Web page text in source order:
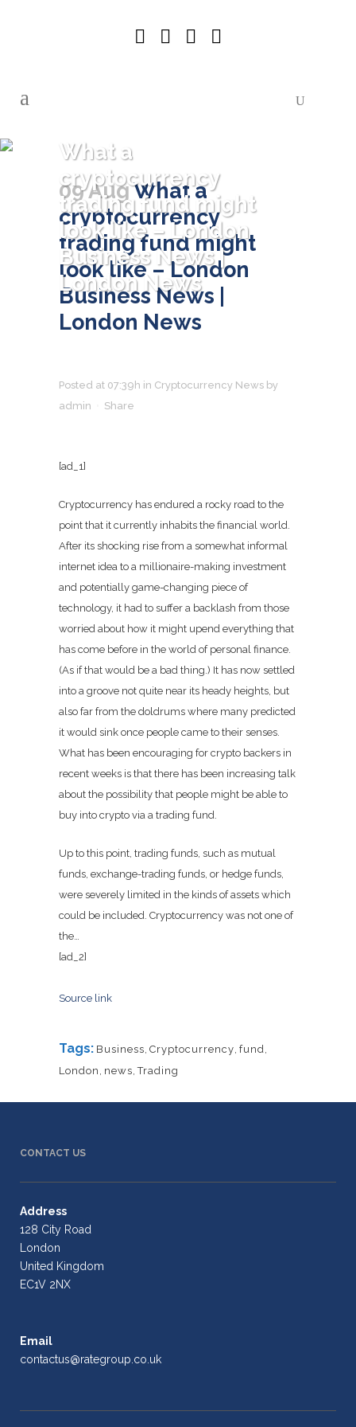
What a
cryptocurrency
trading fund might
look like – London
Business News |
London News
09 AugWhat a
cryptocurrency
trading fund might
look like – London
Business News |
London News
Posted at 07:39h in Cryptocurrency News by
admin
Share
[ad_1]
Cryptocurrency has endured a rocky road to the
point that it currently inhabits the financial world.
After its shocking rise from a somewhat informal
internet idea to a millionaire-making investment
and potentially game-changing piece of
technology, it had to suffer a backlash from those
worried about how it might upend everything that
has come before in the world of personal finance.
(As if that would be a bad thing.) It has now settled
into a groove not quite near its heady heights, but
also far from the doldrums where many predicted
it would sink once people came to their senses.
What has been encouraging for crypto backers in
recent weeks is that there has been increasing talk
about the possibility that people might be able to
buy into crypto via a trading fund.
Up to this point, trading funds, such as mutual
funds, exchange-trading funds, or hedge funds,
were severely limited in the kinds of assets which
could be included. Cryptocurrency was not one of
the…
[ad_2]
Source link
Tags: Business, Cryptocurrency, fund,
London , news,Trading
CONTACT US
Address
128 City Road
London
United Kingdom
EC1V 2NX
Email
contactus@rategroup.co.uk